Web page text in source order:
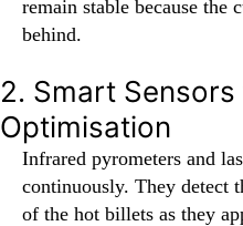
remain stable because the
behind.
2. Smart
Optimisation
Infrared pyrometers and
continuously. They detect
of the hot billets as they